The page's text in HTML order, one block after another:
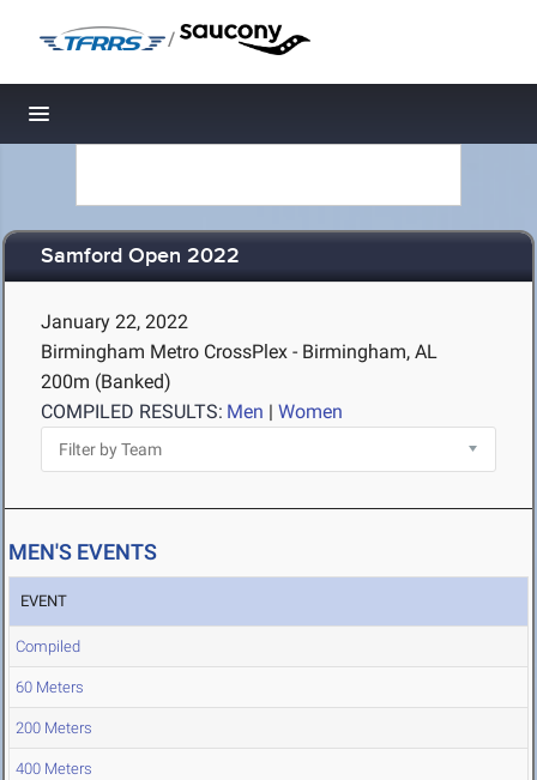
/
Toggle navigation
Samford Open 2022
January 22, 2022
Birmingham Metro CrossPlex - Birmingham, AL
200m (Banked)
COMPILED RESULTS: Men | Women
MEN'S EVENTS
EVENT
Compiled
60 Meters
200 Meters
400 Meters